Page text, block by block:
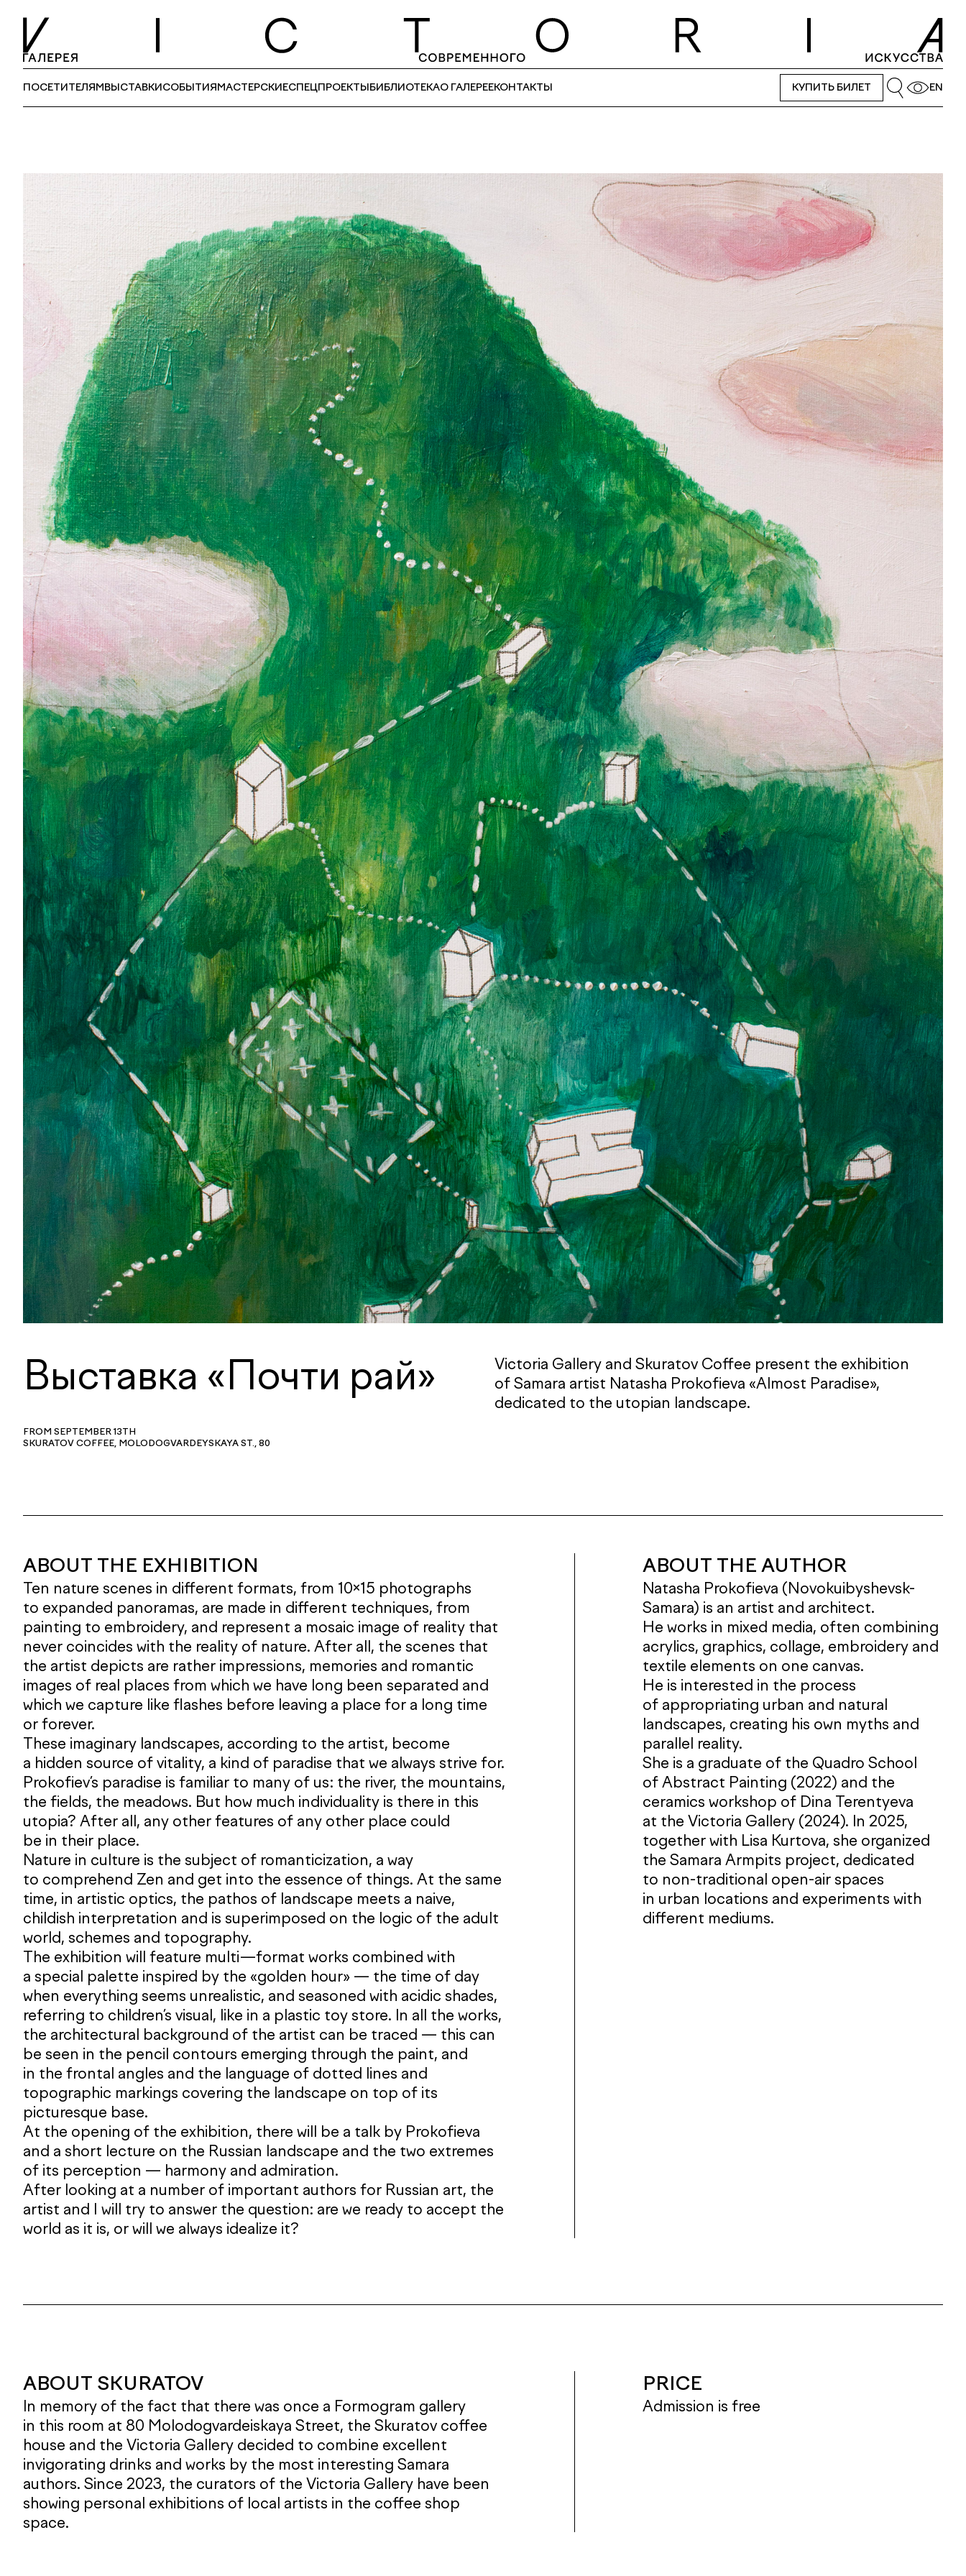
ПОСЕТИТЕЛЯМВЫСТАВКИСОБЫТИЯМАСТЕРСКИЕСПЕЦПРОЕКТЫБИБЛИОТЕКАО ГАЛЕРЕЕКОНТАКТЫ КУПИТЬ БИЛЕТ EN
Выставка «Почти рай»
FROM SEPTEMBER 13TH
SKURATOV COFFEE, MOLODOGVARDEYSKAYA ST., 80
Victoria Gallery and Skuratov Coffee present the exhibition
of Samara artist Natasha Prokofieva «Almost Paradise»,
dedicated to the utopian landscape.
ABOUT THE EXHIBITION
Ten nature scenes in different formats, from 10×15 photographs
to expanded panoramas, are made in different techniques, from
painting to embroidery, and represent a mosaic image of reality that
never coincides with the reality of nature. After all, the scenes that
the artist depicts are rather impressions, memories and romantic
images of real places from which we have long been separated and
which we capture like flashes before leaving a place for a long time
or forever.
These imaginary landscapes, according to the artist, become
a hidden source of vitality, a kind of paradise that we always strive for.
Prokofiev’s paradise is familiar to many of us: the river, the mountains,
the fields, the meadows. But how much individuality is there in this
utopia? After all, any other features of any other place could
be in their place.
Nature in culture is the subject of romanticization, a way
to comprehend Zen and get into the essence of things. At the same
time, in artistic optics, the pathos of landscape meets a naive,
childish interpretation and is superimposed on the logic of the adult
world, schemes and topography.
The exhibition will feature multi—format works combined with
a special palette inspired by the «golden hour» — the time of day
when everything seems unrealistic, and seasoned with acidic shades,
referring to children’s visual, like in a plastic toy store. In all the works,
the architectural background of the artist can be traced — this can
be seen in the pencil contours emerging through the paint, and
in the frontal angles and the language of dotted lines and
topographic markings covering the landscape on top of its
picturesque base.
At the opening of the exhibition, there will be a talk by Prokofieva
and a short lecture on the Russian landscape and the two extremes
of its perception — harmony and admiration.
After looking at a number of important authors for Russian art, the
artist and I will try to answer the question: are we ready to accept the
world as it is, or will we always idealize it?
ABOUT THE AUTHOR
Natasha Prokofieva (Novokuibyshevsk-
Samara) is an artist and architect.
He works in mixed media, often combining
acrylics, graphics, collage, embroidery and
textile elements on one canvas.
He is interested in the process
of appropriating urban and natural
landscapes, creating his own myths and
parallel reality.
She is a graduate of the Quadro School
of Abstract Painting (2022) and the
ceramics workshop of Dina Terentyeva
at the Victoria Gallery (2024). In 2025,
together with Lisa Kurtova, she organized
the Samara Armpits project, dedicated
to non-traditional open-air spaces
in urban locations and experiments with
different mediums.
ABOUT SKURATOV
In memory of the fact that there was once a Formogram gallery
in this room at 80 Molodogvardeiskaya Street, the Skuratov coffee
house and the Victoria Gallery decided to combine excellent
invigorating drinks and works by the most interesting Samara
authors. Since 2023, the curators of the Victoria Gallery have been
showing personal exhibitions of local artists in the coffee shop
space.
PRICE
Admission is free